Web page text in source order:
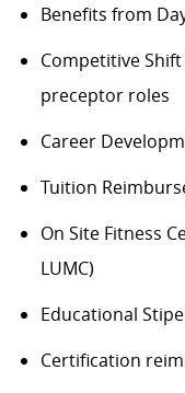
Benefits from
Competitive
preceptor roles
Career
Tuition
On Site Fitness
LUMC)
Educational
Certification